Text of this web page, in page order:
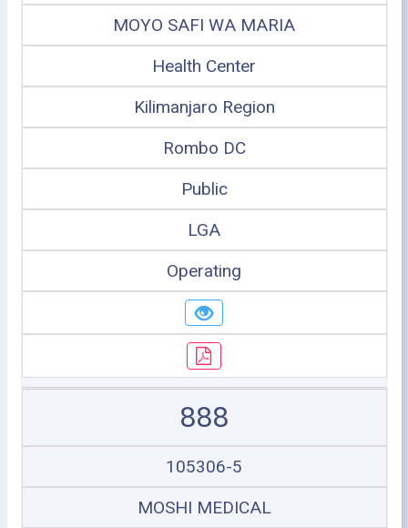
MOYO SAFI WA MARIA
Health Center
Kilimanjaro Region
Rombo DC
Public
LGA
Operating
888
105306-5
MOSHI MEDICAL